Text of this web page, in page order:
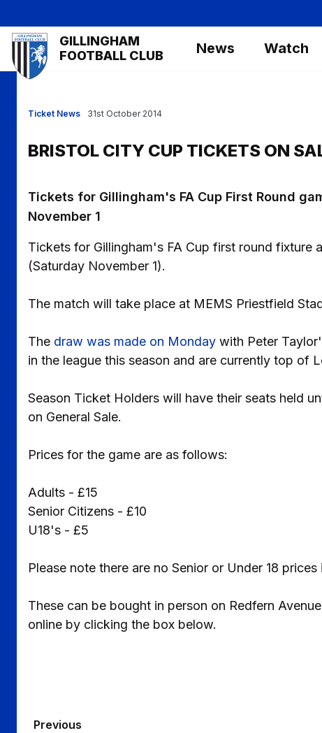
to
main
content
Mega
Navigation
GILLINGHAM
FOOTBALL CLUB
News Watch
Ticket News
BRISTOL CITY CUP TICKETS ON
31st October 2014
Tickets for Gillingham's FA Cup First Round
November 1
Tickets for Gillingham's FA Cup first round fixture
(Saturday November 1).
The match will take place at MEMS Priestfield
The draw was made on Monday with Peter
in the league this season and are currently top of
Season Ticket Holders will have their seats held
on General Sale.
Prices for the game are as follows:
Adults - £15
Senior Citizens - £10
U18's - £5
Please note there are no Senior or Under 18
These can be bought in person on Redfern
online by clicking the box below.
Previous